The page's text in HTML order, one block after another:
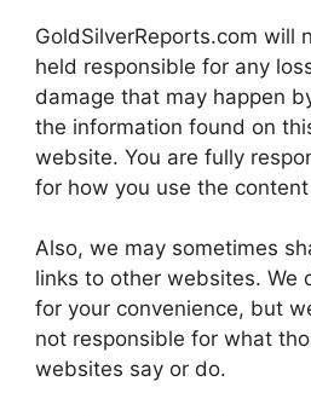
GoldSilverReports.com will
held responsible for any
damage that may happen
the information found on
website. You are fully
for how you use the
Also, we may sometimes
links to other websites. We
for your convenience, but
not responsible for what
websites say or do.